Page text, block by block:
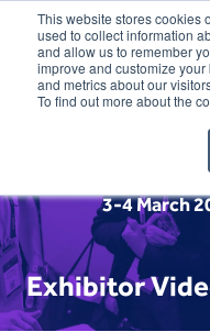
This website stores cookies
used to collect information
and allow us to remember
improve and customize
and metrics about our
To find out more about the
3-4 March
Exhibitor